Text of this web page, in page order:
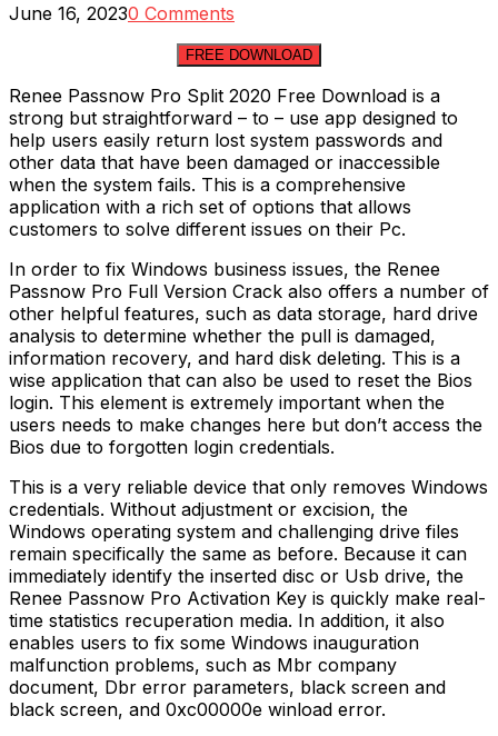
June 16, 20230 Comments
FREE DOWNLOAD
Renee Passnow Pro Split 2020 Free Download is a
strong but straightforward – to – use app designed to
help users easily return lost system passwords and
other data that have been damaged or inaccessible
when the system fails. This is a comprehensive
application with a rich set of options that allows
customers to solve different issues on their Pc.
In order to fix Windows business issues, the Renee
Passnow Pro Full Version Crack also offers a number of
other helpful features, such as data storage, hard drive
analysis to determine whether the pull is damaged,
information recovery, and hard disk deleting. This is a
wise application that can also be used to reset the Bios
login. This element is extremely important when the
users needs to make changes here but don’t access the
Bios due to forgotten login credentials.
This is a very reliable device that only removes Windows
credentials. Without adjustment or excision, the
Windows operating system and challenging drive files
remain specifically the same as before. Because it can
immediately identify the inserted disc or Usb drive, the
Renee Passnow Pro Activation Key is quickly make real-
time statistics recuperation media. In addition, it also
enables users to fix some Windows inauguration
malfunction problems, such as Mbr company
document, Dbr error parameters, black screen and
black screen, and 0xc00000e winload error.